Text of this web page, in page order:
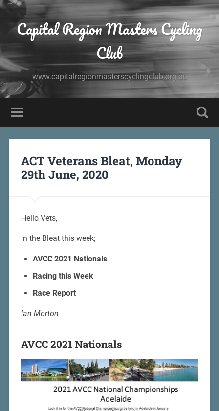
Capital Region Masters Cycling
Club
www.capitalregionmasterscyclingclub.org.au
ACT Veterans Bleat, Monday
29th June, 2020
Hello Vets,
In the Bleat this week;
AVCC 2021 Nationals
Racing this Week
Race Report
Ian Morton
AVCC 2021 Nationals